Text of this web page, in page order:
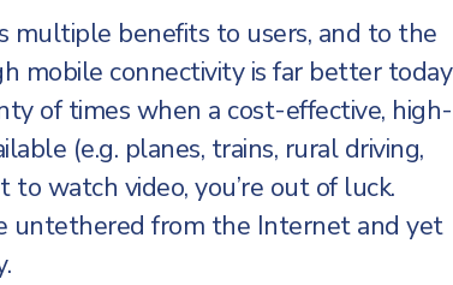
multiple benefits to users, and to the
mobile connectivity is far better today
of times when a cost-effective, high-
(e.g. planes, trains, rural driving,
watch video, you’re out of luck.
untethered from the Internet and yet